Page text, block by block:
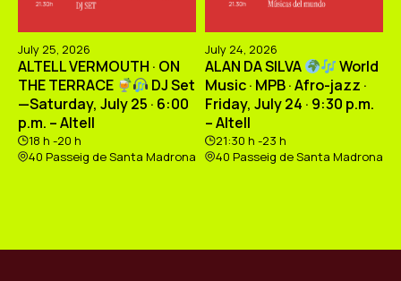
July 25, 2026
ALTELL VERMOUTH · ON
THE TERRACE
DJ Set
—Saturday, July 25 · 6:00
p.m. – Altell
18 h -20 h
40 Passeig de Santa Madrona
July 24, 2026
ALAN DA SILVA
World
Music · MPB · Afro-jazz ·
Friday, July 24 · 9:30 p.m.
– Altell
21:30 h -23 h
40 Passeig de Santa Madrona